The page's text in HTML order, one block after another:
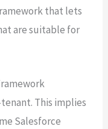
that lets
are suitable for
This implies
Salesforce